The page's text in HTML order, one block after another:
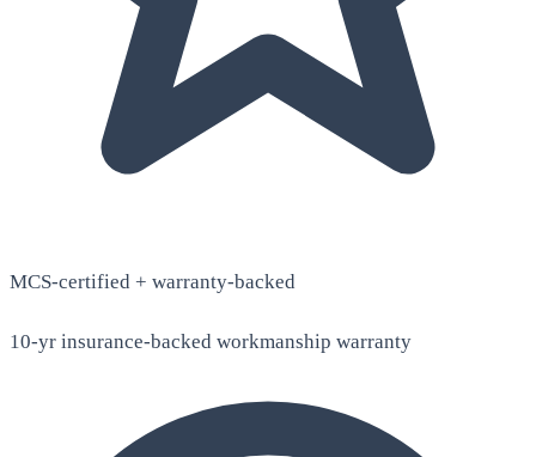
MCS-certified + warranty-backed
10-yr insurance-backed workmanship warranty